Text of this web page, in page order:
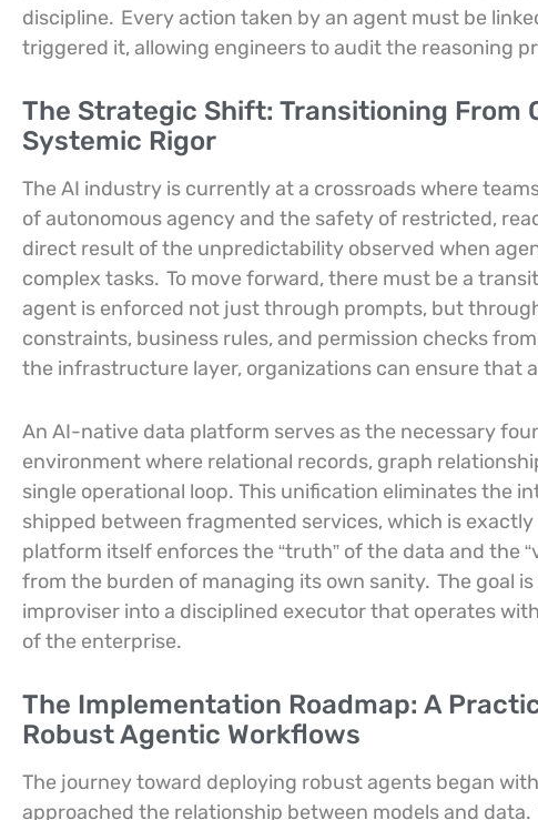
discipline. Every action taken by an agent must be
triggered it, allowing engineers to audit the reasoning
The Strategic Shift: Transitioning From
Systemic Rigor
The AI industry is currently at a crossroads where
of autonomous agency and the safety of restricted,
direct result of the unpredictability observed when
complex tasks. To move forward, there must be a
agent is enforced not just through prompts, but
constraints, business rules, and permission checks
the infrastructure layer, organizations can ensure that
An AI-native data platform serves as the necessary
environment where relational records, graph
single operational loop. This unification eliminates the
shipped between fragmented services, which is
platform itself enforces the “truth” of the data and the
from the burden of managing its own sanity. The goal
improviser into a disciplined executor that operates
of the enterprise.
The Implementation Roadmap: A
Robust Agentic Workflows
The journey toward deploying robust agents began
approached the relationship between models and data.